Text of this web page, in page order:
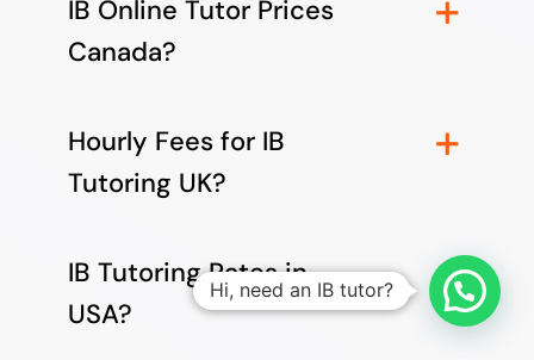
IB Online Tutor Prices
Canada?
Hourly Fees for IB
Tutoring UK?
IB Tutoring Rates in
USA?
Hi, need an IB tutor?